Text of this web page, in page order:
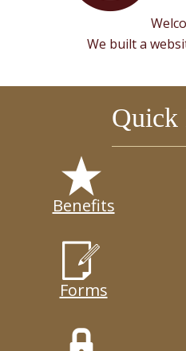
We built a
Quick
Benefits
Forms